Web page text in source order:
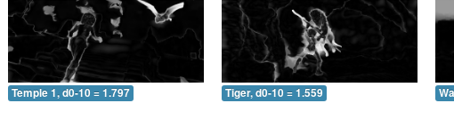
Temple 1, d0-10 = 1.797 Tiger, d0-10 = 1.559